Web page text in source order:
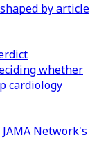
by article
whether
cardiology
JAMA Network's